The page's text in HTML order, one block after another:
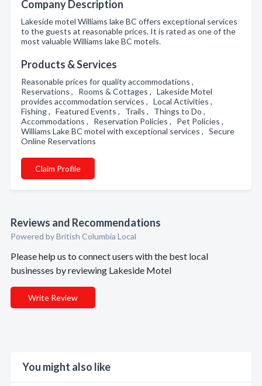
Company Description
Lakeside motel Williams lake BC offers exceptional services
to the guests at reasonable prices. It is rated as one of the
most valuable Williams lake BC motels.
Products & Services
Reasonable prices for quality accommodations ,
Reservations , Rooms & Cottages , Lakeside Motel
provides accommodation services , Local Activities ,
Fishing , Featured Events , Trails , Things to Do ,
Accommodations , Reservation Policies , Pet Policies ,
Williams Lake BC motel with exceptional services , Secure
Online Reservations
Claim Profile
Reviews and Recommendations
Powered by British Columbia Local
Please help us to connect users with the best local
businesses by reviewing Lakeside Motel
Write Review
You might also like